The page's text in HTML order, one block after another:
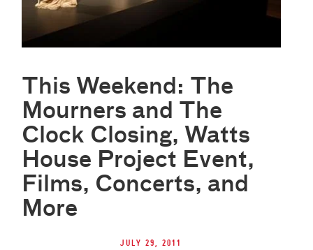
This Weekend: The
Mourners and The
Clock Closing, Watts
House Project Event,
Films, Concerts, and
More
July 29, 2011